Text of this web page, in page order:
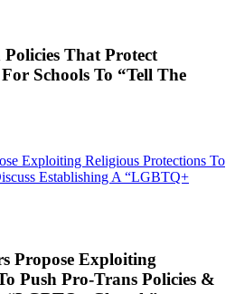
That Protect
Schools To “Tell The
Exploiting Religious Protections To
Establishing A “LGBTQ+
Propose Exploiting
Push Pro-Trans Policies &